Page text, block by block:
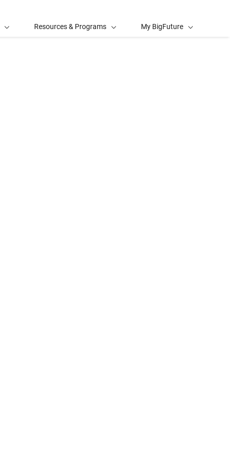
Resources & Programs My BigFuture